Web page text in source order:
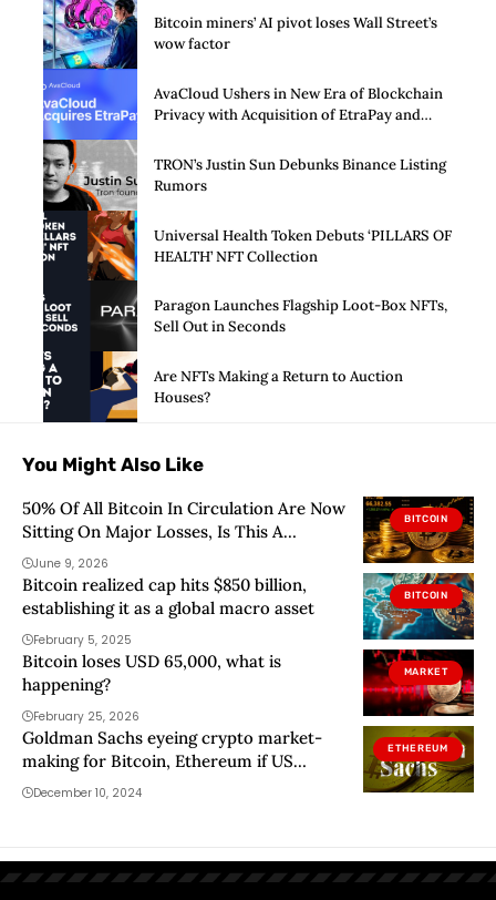
Bitcoin miners’ AI pivot loses Wall Street’s
wow factor
AvaCloud Ushers in New Era of Blockchain
Privacy with Acquisition of EtraPay and
TRON’s Justin Sun Debunks Binance Listing
Rumors
Universal Health Token Debuts ‘PILLARS OF
HEALTH’ NFT Collection
Paragon Launches Flagship Loot-Box NFTs,
Sell Out in Seconds
Are NFTs Making a Return to Auction
Houses?
You Might Also Like
BITCOIN
50% Of All Bitcoin In Circulation Are Now
Sitting On Major Losses, Is This A
Bottom Signal?
June 9, 2026
BITCOIN
Bitcoin realized cap hits $850 billion,
establishing it as a global macro asset
February 5, 2025
MARKET
Bitcoin loses USD 65,000, what is
happening?
February 25, 2026
ETHEREUM
Goldman Sachs eyeing crypto market-
making for Bitcoin, Ethereum if US
regulations shift
December 10, 2024